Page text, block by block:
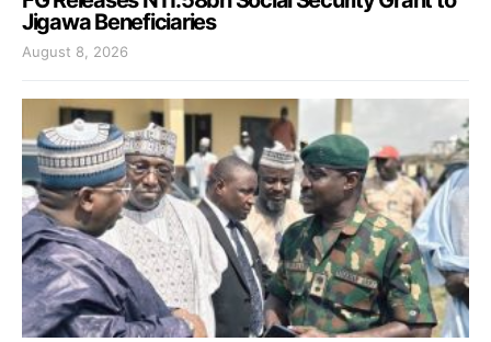
Jigawa Beneficiaries
August 8, 2026